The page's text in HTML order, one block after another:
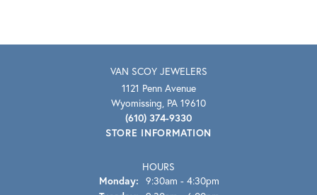
VAN SCOY JEWELERS
1121 Penn Avenue
Wyomissing, PA 19610
(610) 374-9330
STORE INFORMATION
HOURS
Monday: 9:30am - 4:30pm